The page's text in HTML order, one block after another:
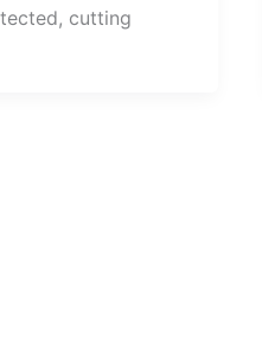
cutting